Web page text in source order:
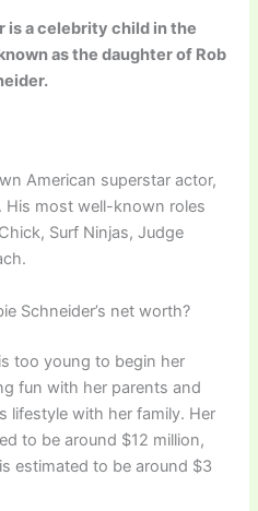
is a celebrity child in the
as the daughter of Rob
American superstar actor,
His most well-known roles
Surf Ninjas, Judge
Schneider’s net worth?
too young to begin her
fun with her parents and
lifestyle with her family. Her
to be around $12 million,
estimated to be around $3